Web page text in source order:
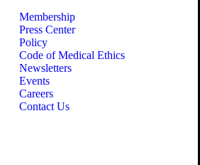
Membership
Press Center
Policy
Code of Medical Ethics
Newsletters
Events
Careers
Contact Us